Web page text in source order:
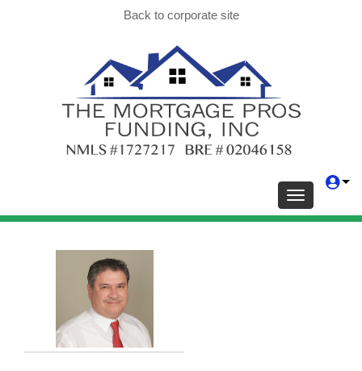
Back to corporate site
Toggle